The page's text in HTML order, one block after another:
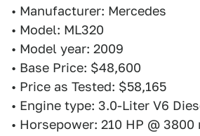
• Manufacturer: Mercedes
• Model: ML320
• Model year: 2009
• Base Price: $48,600
• Price as Tested: $58,165
• Engine type: 3.0-Liter V6
• Horsepower: 210 HP @ 3800